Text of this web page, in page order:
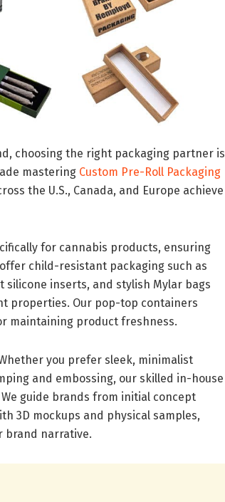
choosing the right packaging partner is
mastering Custom Pre-Roll Packaging
the U.S., Canada, and Europe achieve
for cannabis products, ensuring
child-resistant packaging such as
inserts, and stylish Mylar bags
properties. Our pop-top containers
maintaining product freshness.
you prefer sleek, minimalist
and embossing, our skilled in-house
guide brands from initial concept
3D mockups and physical samples,
brand narrative.